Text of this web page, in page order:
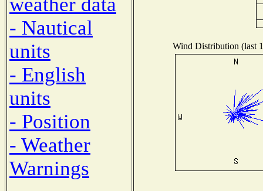
- Nautical
units
- English
units
- Position
- Weather
Warnings
Wind Distribution (last